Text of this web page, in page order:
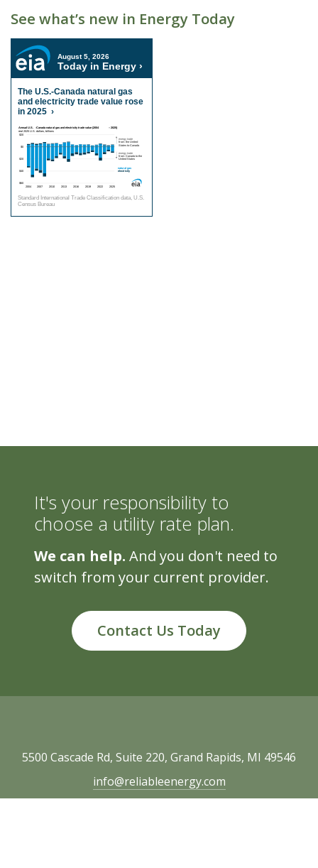
See what’s new in Energy Today
It's your responsibility to
choose a utility rate plan.
We can help. And you don't need to
switch from your current provider.
Contact Us Today
5500 Cascade Rd, Suite 220, Grand Rapids, MI 49546
info@reliableenergy.com